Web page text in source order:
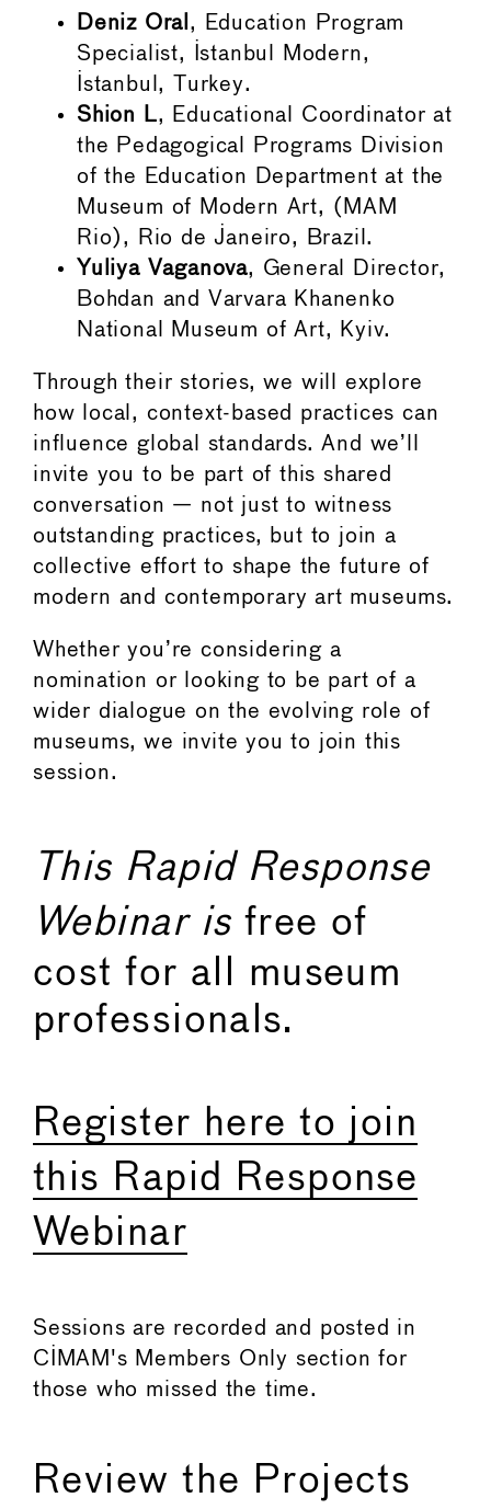
Deniz Oral , Education Program
Specialist, Istanbul Modern,
Istanbul, Turkey.
Shion L, Educational Coordinator at
the Pedagogical Programs Division
of the Education Department at the
Museum of Modern Art, (MAM
Rio), Rio de Janeiro, Brazil.
Yuliya Vaganova, General Director,
Bohdan and Varvara Khanenko
National Museum of Art, Kyiv.
Through their stories, we will explore
how local, context-based practices can
influence global standards. And we’ll
invite you to be part of this shared
conversation — not just to witness
outstanding practices, but to join a
collective effort to shape the future of
modern and contemporary art museums.
Whether you’re considering a
nomination or looking to be part of a
wider dialogue on the evolving role of
museums, we invite you to join this
session.
This Rapid Response
Webinar is free of
cost for all museum
professionals.
Register here to join
this Rapid Response
Webinar
Sessions are recorded and posted in
CIMAM's Members Only section for
those who missed the time.
Review the Projects